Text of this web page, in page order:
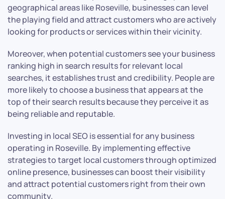
geographical areas like Roseville, businesses can level
the playing field and attract customers who are actively
looking for products or services within their vicinity.
Moreover, when potential customers see your business
ranking high in search results for relevant local
searches, it establishes trust and credibility. People are
more likely to choose a business that appears at the
top of their search results because they perceive it as
being reliable and reputable.
Investing in local SEO is essential for any business
operating in Roseville. By implementing effective
strategies to target local customers through optimized
online presence, businesses can boost their visibility
and attract potential customers right from their own
community.